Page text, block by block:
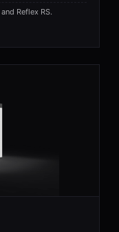
and Reflex RS.